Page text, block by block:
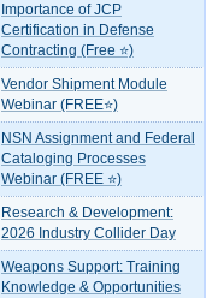
Importance of JCP
Certification in Defense
Contracting (Free ⭐)
Vendor Shipment Module
Webinar (FREE⭐)
NSN Assignment and Federal
Cataloging Processes
Webinar (FREE ⭐)
Research & Development:
2026 Industry Collider Day
Weapons Support: Training
Knowledge & Opportunities